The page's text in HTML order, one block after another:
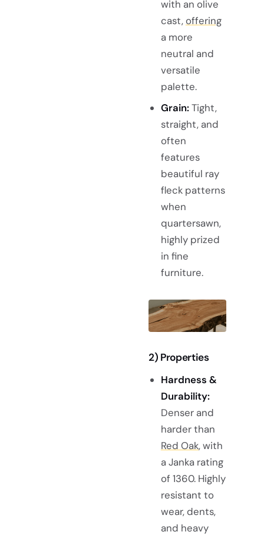
with an olive
cast,offering
a more
neutral and
versatile
palette.
Grain:Tight,
straight, and
often
features
beautiful ray
fleck patterns
when
quartersawn,
highly prized
in fine
furniture.
2) Properties
Hardness &
Durability:
Denser and
harder than
Red Oak, with
a Janka rating
of 1360. Highly
resistant to
wear, dents,
and heavy